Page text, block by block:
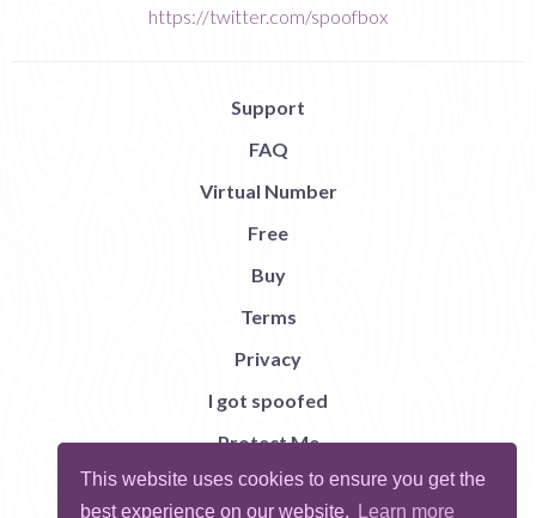
This website uses cookies to ensure you get the
best experience on our website.
Learn more
https://twitter.com/spoofbox
Support
FAQ
Virtual Number
Free
Buy
Terms
Privacy
I got spoofed
Protect Me
Abuse